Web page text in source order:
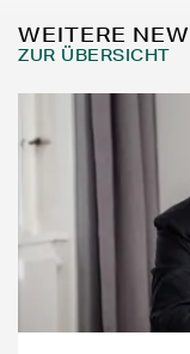
WEITERE
ZUR ÜBERSICHT